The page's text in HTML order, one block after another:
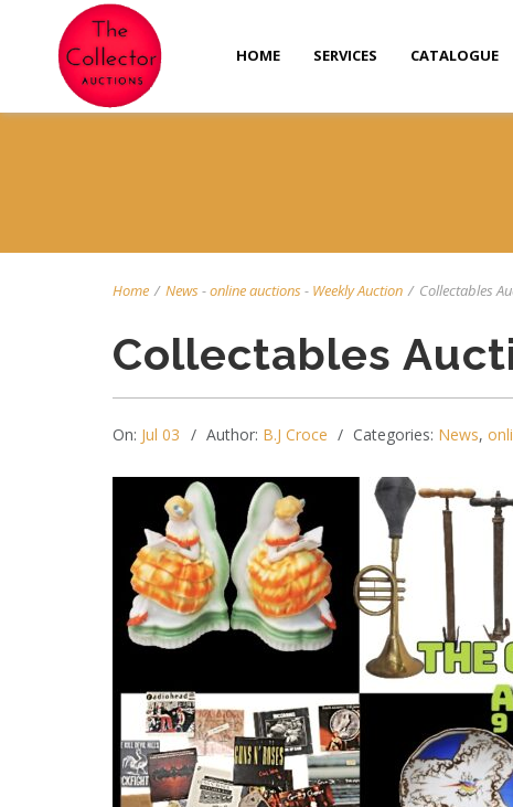
HOME SERVICES CATALOGUE
Home / News-online auctions- Weekly Auction / Collectables
Collectables
On: Jul 03 Author: B.J Croce Categories: News,